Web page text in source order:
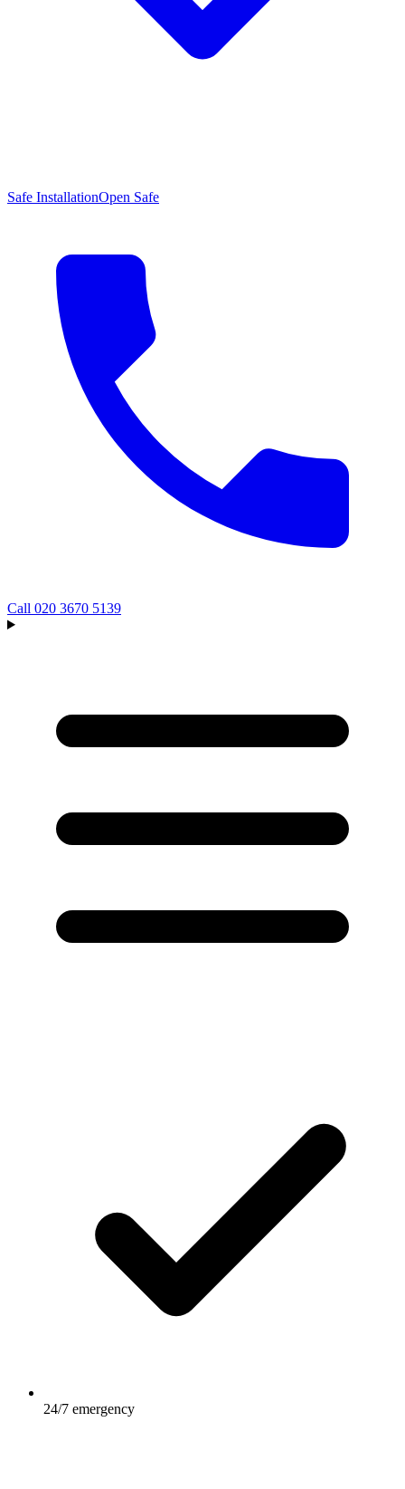
Safe InstallationOpen Safe
Call 020 3670 5139
24/7 emergency